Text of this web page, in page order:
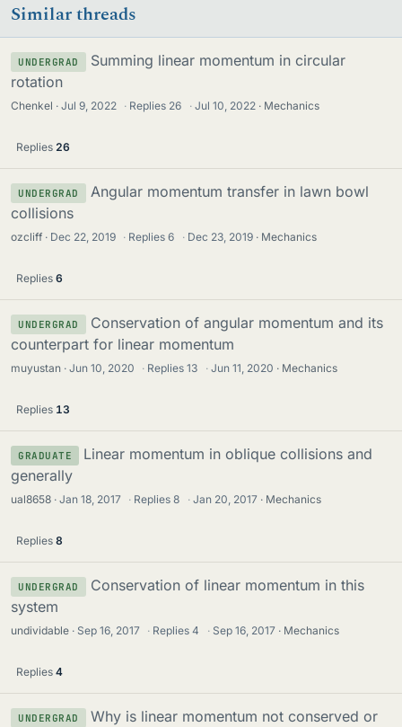
Similar threads
UNDERGRAD
Summing linear momentum in circular
rotation
Chenkel Jul 9, 2022 · Replies 26 · Jul 10, 2022 Mechanics
Replies 26
UNDERGRAD
Angular momentum transfer in lawn bowl
collisions
ozcliff Dec 22, 2019 · Replies6 · Dec 23, 2019 Mechanics
Replies 6
UNDERGRAD
Conservation of angular momentum and its
counterpart for linear momentum
muyustan Jun 10, 2020 · Replies13 · Jun 11, 2020 Mechanics
Replies 13
GRADUATE
Linear momentum in oblique collisions and
generally
ual8658 Jan 18, 2017 · Replies8 · Jan 20, 2017 Mechanics
Replies 8
UNDERGRAD
Conservation of linear momentum in this
system
undividable Sep 16, 2017 · Replies4 · Sep 16, 2017 Mechanics
Replies 4
UNDERGRAD
Why is linear momentum not conserved or